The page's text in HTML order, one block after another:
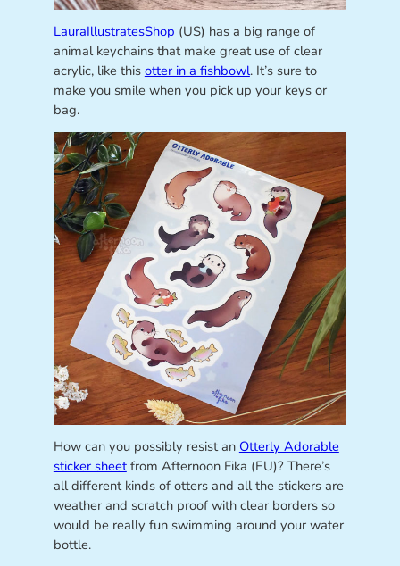
LauraIllustratesShop (US) has a big range of
animal keychains that make great use of clear
acrylic, like this otter in a fishbowl. It’s sure to
make you smile when you pick up your keys or
bag.
How can you possibly resist an Otterly Adorable
sticker sheetfrom Afternoon Fika (EU)? There’s
all different kinds of otters and all the stickers are
weather and scratch proof with clear borders so
would be really fun swimming around your water
bottle.